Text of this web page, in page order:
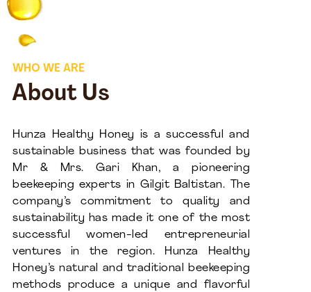
WHO WE ARE
About Us
Hunza Healthy Honey is a successful and
sustainable business that was founded by
Mr & Mrs. Gari Khan, a pioneering
beekeeping experts in Gilgit Baltistan. The
company’s commitment to quality and
sustainability has made it one of the most
successful women-led entrepreneurial
ventures in the region. Hunza Healthy
Honey’s natural and traditional beekeeping
methods produce a unique and flavorful